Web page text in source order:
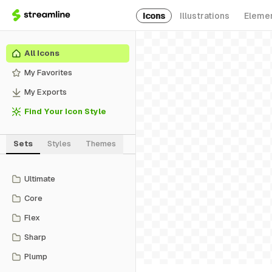
Icons Illustrations
All Icons
My Favorites
My Exports
Find Your Icon Style
Sets Styles Themes
Ultimate
Core
Flex
Sharp
Plump